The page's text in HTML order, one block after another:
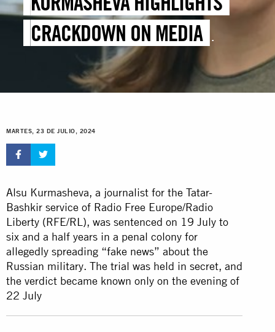
CRACKDOWN ON MEDIA
FREEDOM
MARTES, 23 DE JULIO, 2024
Alsu Kurmasheva, a journalist for the Tatar-
Bashkir service of Radio Free Europe/Radio
Liberty (RFE/RL), was sentenced on 19 July to
six and a half years in a penal colony for
allegedly spreading “fake news” about the
Russian military. The trial was held in secret, and
the verdict became known only on the evening of
22 July